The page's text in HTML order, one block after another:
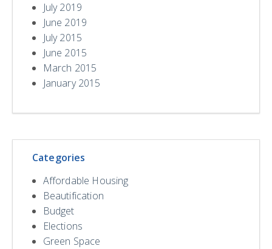
July 2019
June 2019
July 2015
June 2015
March 2015
January 2015
Categories
Affordable Housing
Beautification
Budget
Elections
Green Space